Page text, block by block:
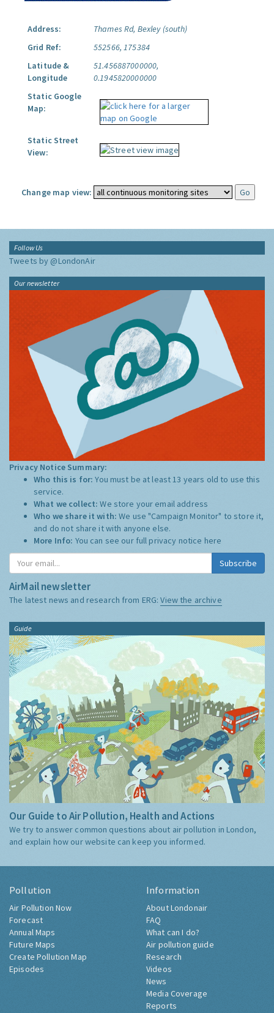
Address:
Thames Rd, Bexley (south)
Grid Ref:
552566, 175384
Latitude &
Longitude
51.456887000000,
0.1945820000000
Static Google
Map:
Static Street
View:
Change map view:
Follow Us
Tweets by @LondonAir
Our newsletter
Privacy Notice Summary:
Who this is for:You must be at least 13 years old to use this
service.
What we collect:We store your email address
Who we share it with:We use "Campaign Monitor" to store it,
and do not share it with anyone else.
More Info: You can see our full privacy notice here
Subscribe
AirMail newsletter
The latest news and research from ERG:View the archive
Guide
Our Guide to Air Pollution, Health and Actions
We try to answer common questions about air pollution in London,
and explain how our website can keep you informed.
Pollution
Air Pollution Now
Forecast
Annual Maps
Future Maps
Create Pollution Map
Episodes
Information
About Londonair
FAQ
What can I do?
Air pollution guide
Research
Videos
News
Media Coverage
Reports